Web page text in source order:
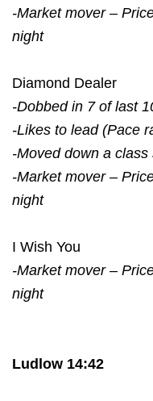
-Market mover –
night
Diamond Dealer
-Dobbed in 7 of last
-Likes to lead (Pace
-Moved down a class
-Market mover –
night
I Wish You
-Market mover –
night
Ludlow 14:42